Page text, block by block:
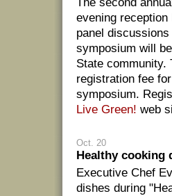
evening
panel
symposium will
State community.
registration fee
symposium.
Live Green! web
Oct. 20
Healthy cooking
Executive Chef
dishes during